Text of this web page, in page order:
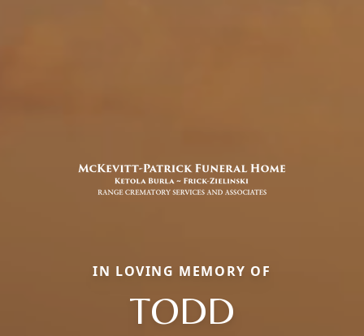
IN LOVING MEMORY OF
TODD